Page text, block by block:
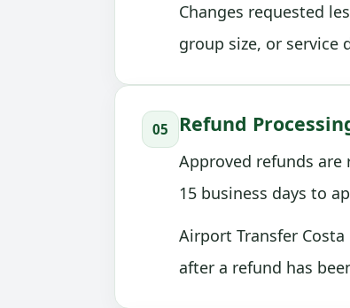
Changes requested
group size, or service
05 Refund
Approved refunds
15 business days to
Airport Transfer
after a refund has